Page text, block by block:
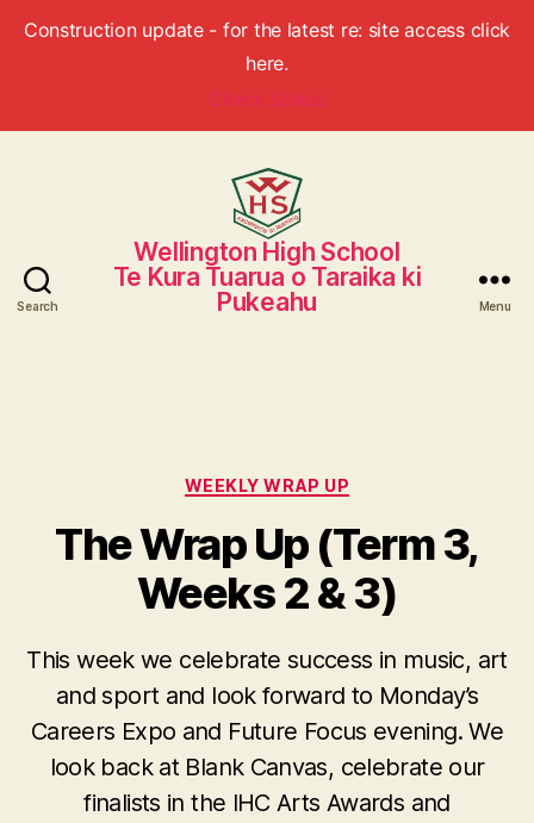
Construction update - for the latest re: site access click
here.
Check Status
Search
Wellington
High
School
Wellington High School
Te Kura Tuarua o Taraika ki
Pukeahu
Menu
Categories
WEEKLY WRAP UP
The Wrap Up (Term 3,
Weeks 2 & 3)
This week we celebrate success in music, art
and sport and look forward to Monday’s
Careers Expo and Future Focus evening. We
look back at Blank Canvas, celebrate our
finalists in the IHC Arts Awards and